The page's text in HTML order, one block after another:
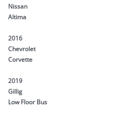
Nissan
Altima
2016
Chevrolet
Corvette
2019
Gillig
Low Floor Bus